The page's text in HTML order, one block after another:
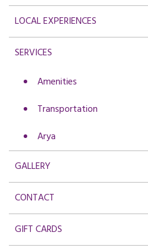
LOCAL EXPERIENCES
SERVICES
Amenities
Transportation
Arya
GALLERY
CONTACT
GIFT CARDS